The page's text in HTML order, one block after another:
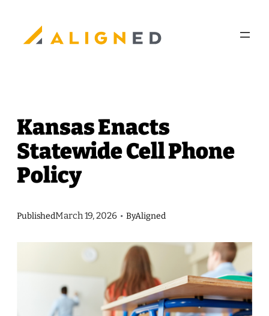
content
Kansas Enacts
Statewide Cell Phone
Policy
PublishedMarch 19, 2026 • ByAligned